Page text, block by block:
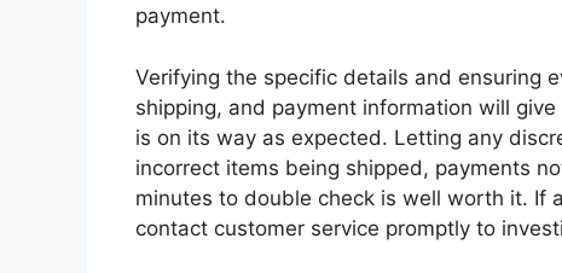
payment.
Verifying the specific details and ensuring
shipping, and payment information will
is on its way as expected. Letting any
incorrect items being shipped, payments
minutes to double check is well worth it. If
contact customer service promptly to